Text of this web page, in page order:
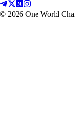
© 2026 One World